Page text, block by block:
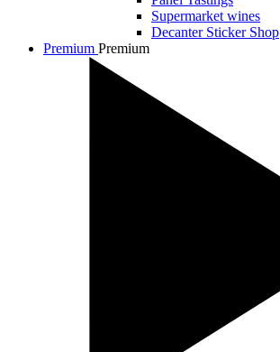
Supermarket wines
Decanter Sticker Shop
Premium Premium